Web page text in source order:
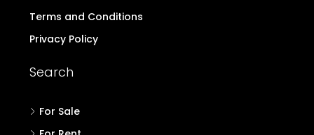
Terms and Conditions
Privacy Policy
Search
For Sale